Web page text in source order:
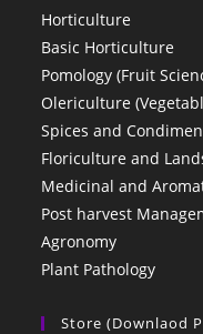
Horticulture
Basic Horticulture
Pomology (Fruit
Olericulture
Spices and
Floriculture and
Medicinal and
Post harvest
Agronomy
Plant Pathology
Store (Downlaod